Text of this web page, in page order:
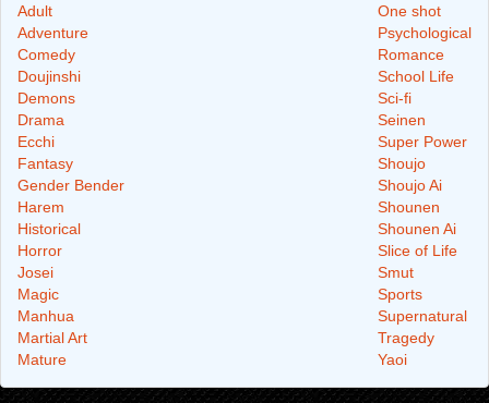
Adult
Adventure
Comedy
Doujinshi
Demons
Drama
Ecchi
Fantasy
Gender Bender
Harem
Historical
Horror
Josei
Magic
Manhua
Martial Art
Mature
One shot
Psychological
Romance
School Life
Sci-fi
Seinen
Super Power
Shoujo
Shoujo Ai
Shounen
Shounen Ai
Slice of Life
Smut
Sports
Supernatural
Tragedy
Yaoi